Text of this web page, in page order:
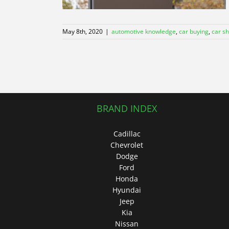
May 8th, 2020 | automotive knowledge,car buying,car
BRAND INDEX
Cadillac
Chevrolet
Dodge
Ford
Honda
Hyundai
Jeep
Kia
Nissan